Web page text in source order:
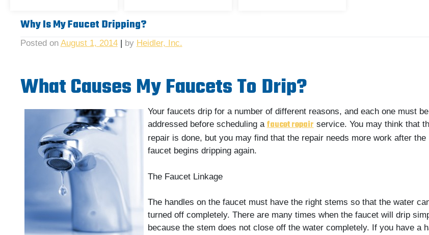
Why Is My Faucet Dripping?
Posted on August 1, 2014| by Heidler, Inc.
What Causes My Faucets To Drip?
Your faucets drip for a number of different reasons, and each one must be
addressed before scheduling afaucet repair service. You may think that
repair is done, but you may find that the repair needs more work after the
faucet begins dripping again.
The Faucet Linkage
The handles on the faucet must have the right stems so that the water
turned off completely. There are many times when the faucet will drip
because the stem does not close off the water completely. If you have a